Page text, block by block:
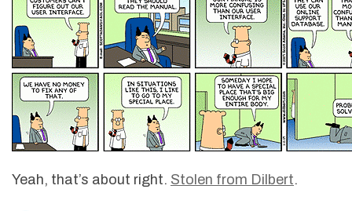
Yeah, that’s about right. Stolen from Dilbert.